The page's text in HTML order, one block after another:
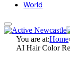
World
You are at:Home
AI Hair Color